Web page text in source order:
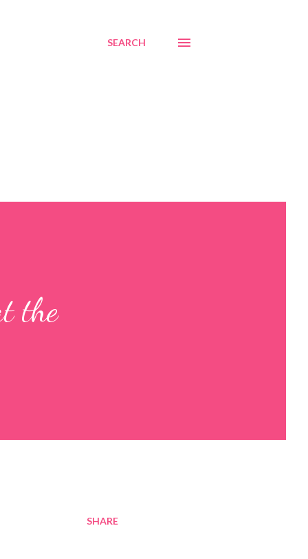
SEARCH
the
SHARE